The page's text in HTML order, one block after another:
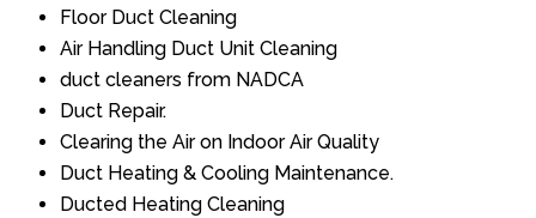
Floor Duct Cleaning
Air Handling Duct Unit Cleaning
duct cleaners from NADCA
Duct Repair.
Clearing the Air on Indoor Air Quality
Duct Heating & Cooling Maintenance.
Ducted Heating Cleaning